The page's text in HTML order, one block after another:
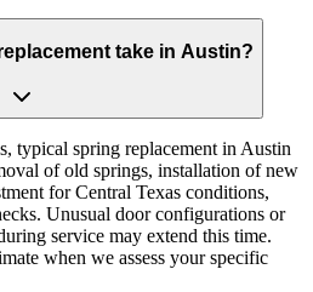
take in Austin?
typical spring replacement in Austin
of old springs, installation of new
for Central Texas conditions,
Unusual door configurations or
service may extend this time.
when we assess your specific